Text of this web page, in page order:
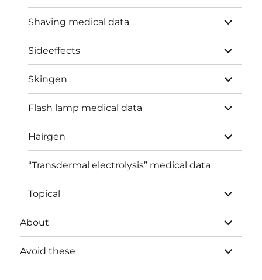
Shaving medical data
expand
child
menu
Sideeffects
expand
child
menu
Skingen
expand
child
menu
Flash lamp medical data
expand
child
menu
Hairgen
expand
child
menu
“Transdermal electrolysis” medical data
Topical
expand
child
menu
About
expand
child
menu
Avoid these
expand
child
menu